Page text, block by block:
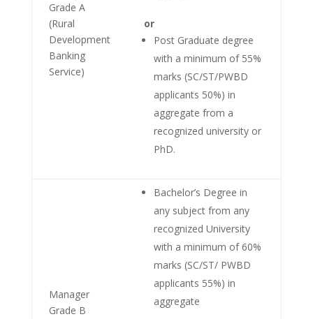
Grade A
(Rural
Development
Banking
Service)
or
Post Graduate degree
with a minimum of 55%
marks (SC/ST/PWBD
applicants 50%) in
aggregate from a
recognized university or
PhD.
Manager
Grade B
Bachelor’s Degree in
any subject from any
recognized University
with a minimum of 60%
marks (SC/ST/ PWBD
applicants 55%) in
aggregate